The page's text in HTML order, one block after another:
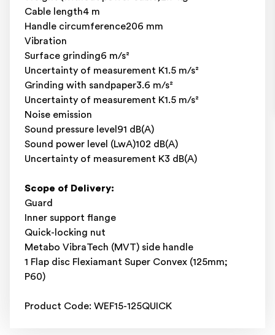
Cable length4 m
Handle circumference206 mm
Vibration
Surface grinding6 m/s²
Uncertainty of measurement K1.5 m/s²
Grinding with sandpaper3.6 m/s²
Uncertainty of measurement K1.5 m/s²
Noise emission
Sound pressure level91 dB(A)
Sound power level (LwA)102 dB(A)
Uncertainty of measurement K3 dB(A)
Scope of Delivery:
Guard
Inner support flange
Quick-locking nut
Metabo VibraTech (MVT) side handle
1 Flap disc Flexiamant Super Convex (125mm;
P60)
Product Code: WEF15-125QUICK